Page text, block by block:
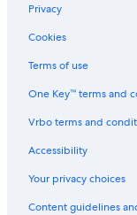
Privacy
Cookies
Terms of use
One Key™ terms and
Vrbo terms and
Accessibility
Your privacy choices
Content guidelines